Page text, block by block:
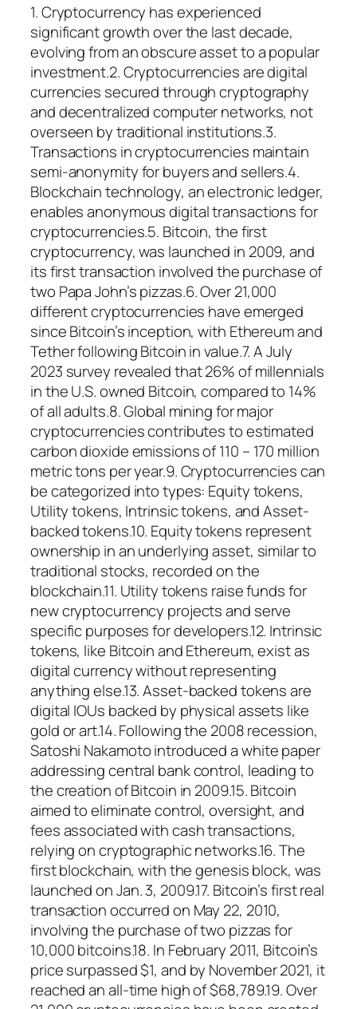
1. Cryptocurrency has experienced
significant growth over the last decade,
evolving from an obscure asset to a popular
investment.2. Cryptocurrencies are digital
currencies secured through cryptography
and decentralized computer networks, not
overseen by traditional institutions.3.
Transactions in cryptocurrencies maintain
semi-anonymity for buyers and sellers.4.
Blockchain technology, an electronic ledger,
enables anonymous digital transactions for
cryptocurrencies.5. Bitcoin, the first
cryptocurrency, was launched in 2009, and
its first transaction involved the purchase of
two Papa John’s pizzas.6. Over 21,000
different cryptocurrencies have emerged
since Bitcoin’s inception, with Ethereum and
Tether following Bitcoin in value.7. A July
2023 survey revealed that 26% of millennials
in the U.S. owned Bitcoin, compared to 14%
of all adults.8. Global mining for major
cryptocurrencies contributes to estimated
carbon dioxide emissions of 110 – 170 million
metric tons per year.9. Cryptocurrencies can
be categorized into types: Equity tokens,
Utility tokens, Intrinsic tokens, and Asset-
backed tokens.10. Equity tokens represent
ownership in an underlying asset, similar to
traditional stocks, recorded on the
blockchain.11. Utility tokens raise funds for
new cryptocurrency projects and serve
specific purposes for developers.12. Intrinsic
tokens, like Bitcoin and Ethereum, exist as
digital currency without representing
anything else.13. Asset-backed tokens are
digital IOUs backed by physical assets like
gold or art.14. Following the 2008 recession,
Satoshi Nakamoto introduced a white paper
addressing central bank control, leading to
the creation of Bitcoin in 2009.15. Bitcoin
aimed to eliminate control, oversight, and
fees associated with cash transactions,
relying on cryptographic networks.16. The
first blockchain, with the genesis block, was
launched on Jan. 3, 2009.17. Bitcoin’s first real
transaction occurred on May 22, 2010,
involving the purchase of two pizzas for
10,000 bitcoins.18. In February 2011, Bitcoin’s
price surpassed $1, and by November 2021, it
reached an all-time high of $68,789.19. Over